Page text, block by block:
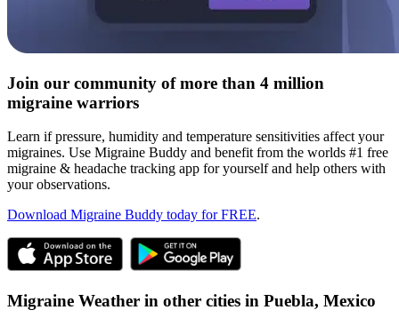
Join our community of more than 4 million
migraine warriors
Learn if pressure, humidity and temperature sensitivities affect your
migraines. Use Migraine Buddy and benefit from the worlds #1 free
migraine & headache tracking app for yourself and help others with
your observations.
Download Migraine Buddy today for FREE.
Migraine Weather in other cities in Puebla, Mexico